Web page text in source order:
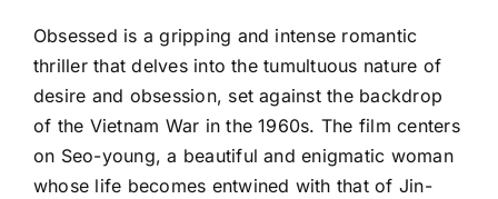
Obsessed is a gripping and intense romantic
thriller that delves into the tumultuous nature of
desire and obsession, set against the backdrop
of the Vietnam War in the 1960s. The film centers
on Seo-young, a beautiful and enigmatic woman
whose life becomes entwined with that of Jin-